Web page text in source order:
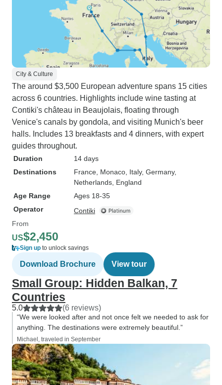
City & Culture
The around $3,500 European adventure spans 15 cities
across 6 countries. Highlights include wine tasting at
Contiki's château in Beaujolais, floating through
Venice's canals by gondola, and visiting Munich's beer
halls. Includes 13 breakfasts and 4 dinners, with expert
guides throughout.
Duration
14 days
Destinations
France , Monaco , Italy, Germany,
Netherlands , England
Age Range
Ages 18-35
Operator
Contiki
From
US$2,450
Sign up to unlock savings
Download Brochure View tour
Small Group: Hidden Balkan, 7
Countries
5.0 (6 reviews)
“We were looked after and not once felt we needed to ask for
anything. The destinations were extremely beautiful.”
Michael, traveled in September